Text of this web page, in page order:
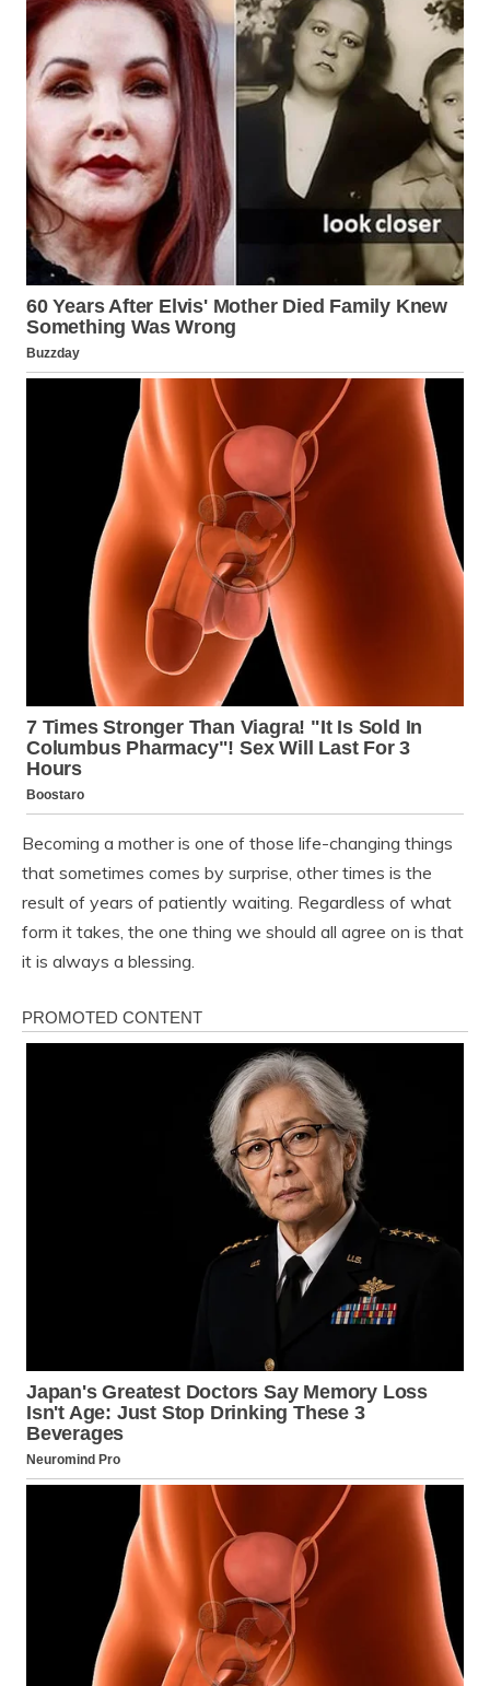
Becoming a mother is one of those life-changing things
that sometimes comes by surprise, other times is the
result of years of patiently waiting. Regardless of what
form it takes, the one thing we should all agree on is that
it is always a blessing.